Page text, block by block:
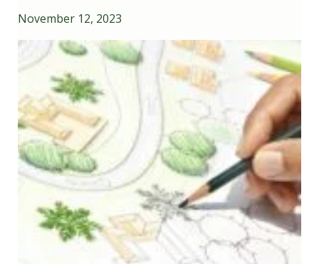
November 12, 2023